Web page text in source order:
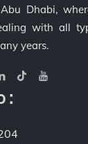
Dhabi,
with all
years.
: